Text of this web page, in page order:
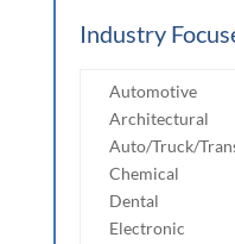
Industry
Automotive
Architectural
Auto/Truck/
Chemical
Dental
Electronic